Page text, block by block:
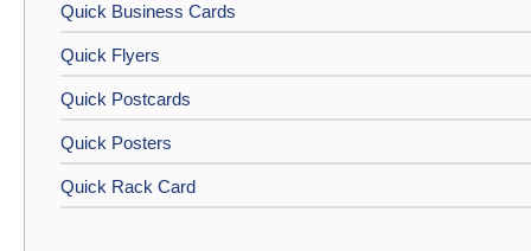
Quick Business Cards
Quick Flyers
Quick Postcards
Quick Posters
Quick Rack Card